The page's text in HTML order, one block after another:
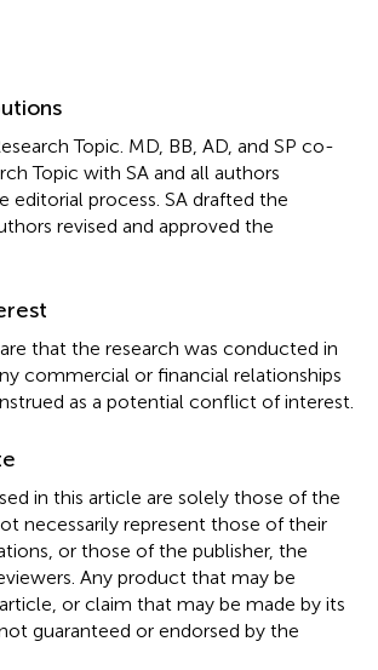
Topic. MD, BB, AD, and SP co-
Topic with SA and all authors
editorial process. SA drafted the
revised and approved the
that the research was conducted in
commercial or financial relationships
as a potential conflict of interest.
in this article are solely those of the
necessarily represent those of their
or those of the publisher, the
Any product that may be
or claim that may be made by its
guaranteed or endorsed by the